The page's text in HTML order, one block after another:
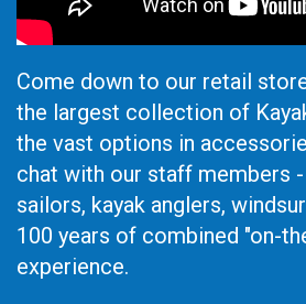
Come down to our retail
the largest collection of
the vast options in
chat with our staff members
sailors, kayak anglers,
100 years of combined "on-
experience.